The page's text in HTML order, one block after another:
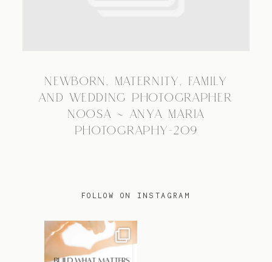
BLOG
CONTACT
NEWBORN, MATERNITY, FAMILY
AND WEDDING PHOTOGRAPHER
NOOSA ~ ANYA MARIA
PHOTOGRAPHY-209
FOLLOW ON INSTAGRAM